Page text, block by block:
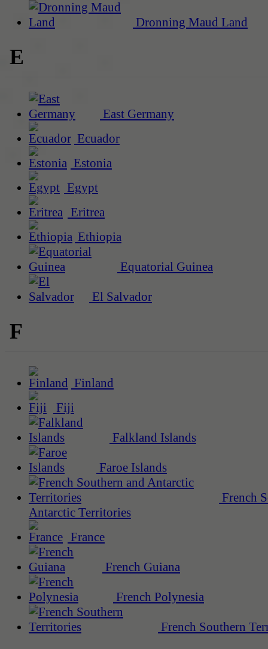
Dronning Maud Land
E
East Germany
Ecuador
Estonia
Egypt
Eritrea
Ethiopia
Equatorial Guinea
El Salvador
F
Finland
Fiji
Falkland Islands
Faroe Islands
French
Antarctic Territories
France
French Guiana
French Polynesia
French Southern